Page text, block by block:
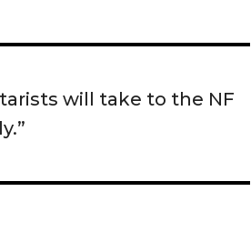
will take to the NF